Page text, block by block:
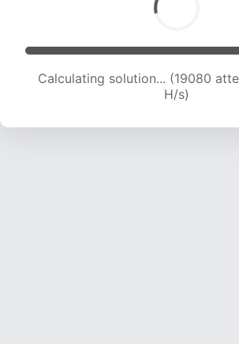
Calculating solution... (21322
H/s)